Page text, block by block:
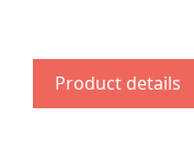
Product details